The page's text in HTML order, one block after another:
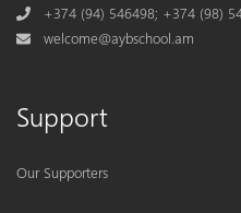
Phone+374 (94) 546498; +374 (98)
Mail
welcome@aybschool.am
Support
Our Supporters